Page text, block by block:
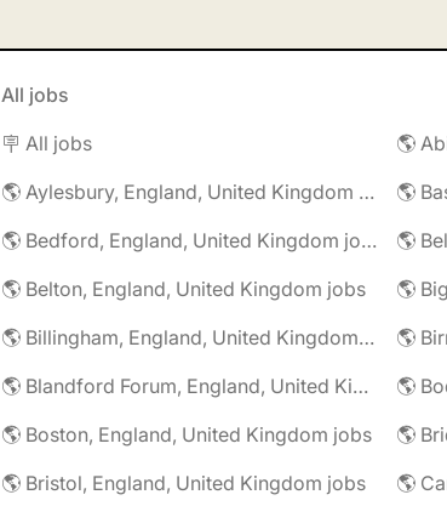
All jobs
🪧 All jobs
🌎 Aylesbury, England, United Kingdom jobs
🌎 Bedford, England, United Kingdom jobs
🌎 Belton, England, United Kingdom jobs
🌎 Billingham, England, United Kingdom jobs
🌎 Blandford Forum, England, United Kingdom jobs
🌎 Boston, England, United Kingdom jobs
🌎 Bristol, England, United Kingdom jobs